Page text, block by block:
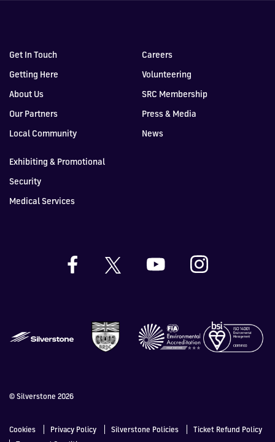
Get In Touch
Getting Here
About Us
Our Partners
Local Community
Careers
Volunteering
SRC Membership
Press & Media
News
Exhibiting & Promotional
Security
Medical Services
© Silverstone 2026
Cookies Privacy Policy Silverstone Policies
Ticket Refund Policy